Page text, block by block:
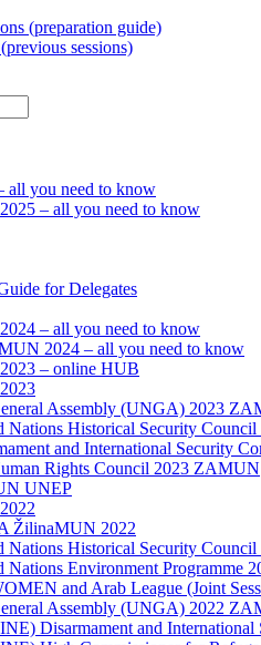
(preparation guide)
sessions)
you need to know
– all you need to know
for Delegates
– all you need to know
2024 – all you need to know
– online HUB
Assembly (UNGA) 2023
Nations Historical Security
and International Security
Rights Council 2023 ZAMUN
UNEP
ŽilinaMUN 2022
Nations Historical Security
Nations Environment Programme
and Arab League (Joint
Assembly (UNGA) 2022
Disarmament and